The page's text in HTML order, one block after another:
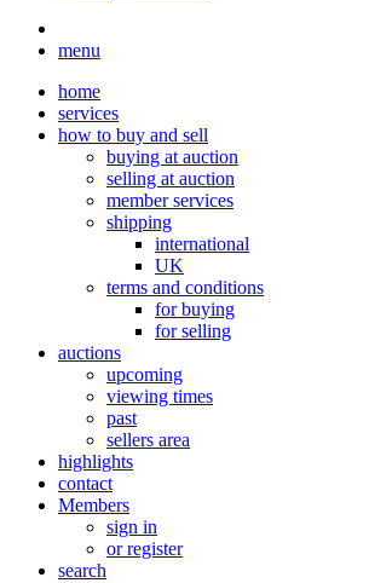
menu
home
services
how to buy and sell
buying at auction
selling at auction
member services
shipping
international
UK
terms and conditions
for buying
for selling
auctions
upcoming
viewing times
past
sellers area
highlights
contact
Members
sign in
or register
search